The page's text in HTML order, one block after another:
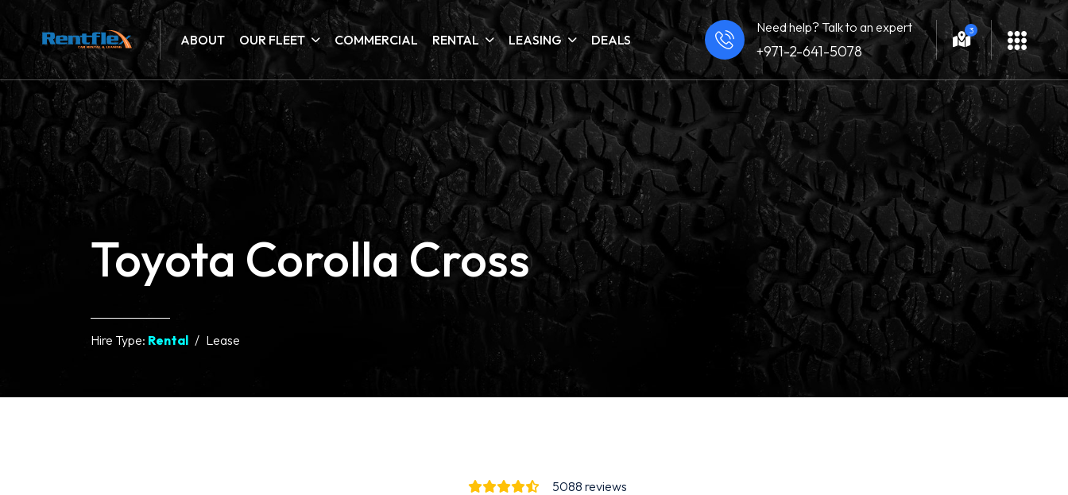
ABOUT OUR FLEET COMMERCIAL RENTAL LEASING DEALS
Need help? Talk to an expert
+971-2-641-5078
3
Toyota Corolla Cross
Hire Type: Rental Lease
5088 reviews